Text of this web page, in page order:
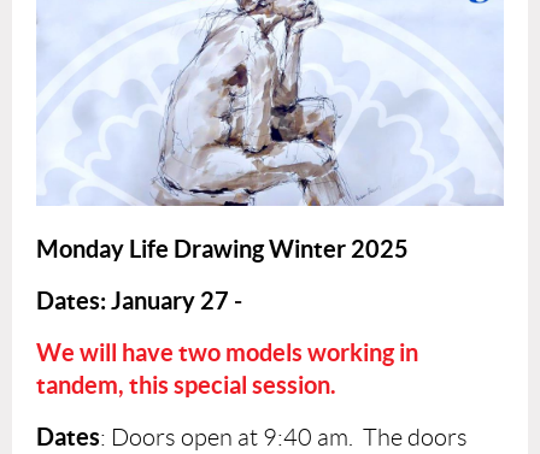
Monday Life Drawing Winter 2025
Dates: January 27 -
We will have two models working in
tandem, this special session.
Dates: Doors open at 9:40 am. The doors